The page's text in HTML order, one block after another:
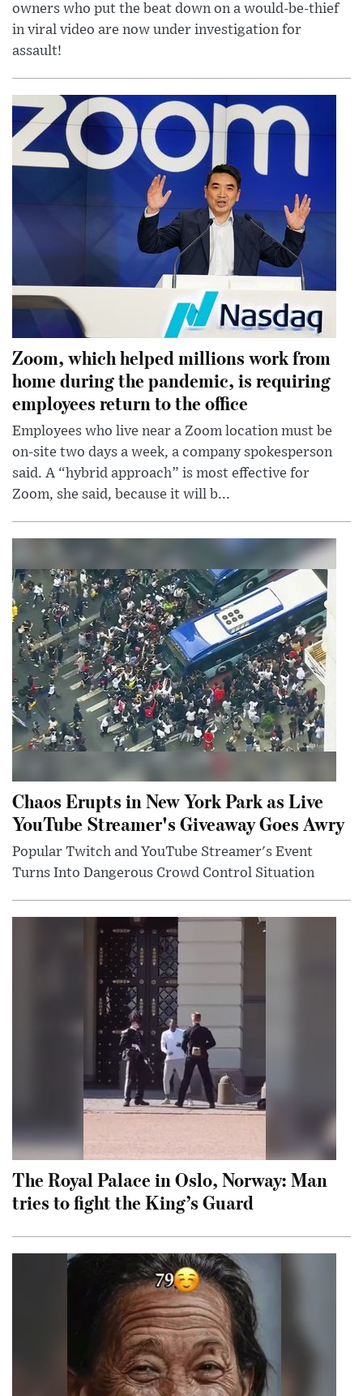
owners who put the beat down on a would-be-thief
in viral video are now under investigation for
assault!
Zoom, which helped millions work from
home during the pandemic, is requiring
employees return to the office
Employees who live near a Zoom location must be
on-site two days a week, a company spokesperson
said. A “hybrid approach” is most effective for
Zoom, she said, because it will b...
Chaos Erupts in New York Park as Live
YouTube Streamer's Giveaway Goes Awry
Popular Twitch and YouTube Streamer's Event
Turns Into Dangerous Crowd Control Situation
The Royal Palace in Oslo, Norway: Man
tries to fight the King’s Guard